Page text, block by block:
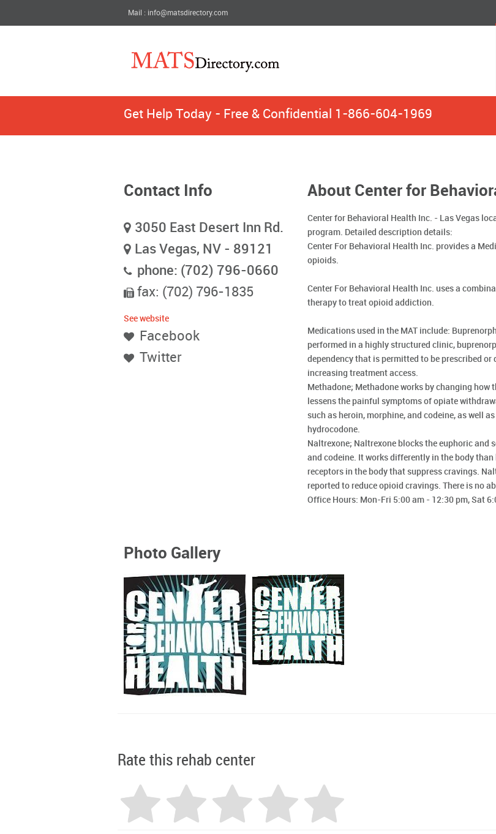
Mail : info@matsdirectory.com
Get Help Today - Free & Confidential 1-866-604-1969
Contact Info
3050 East Desert Inn Rd.
Las Vegas, NV - 89121
phone: (702) 796-0660
fax: (702) 796-1835
See website
Facebook
Twitter
About Center for
Center for Behavioral Health Inc. - Las Vegas
program. Detailed description details:
Center For Behavioral Health Inc. provides a
opioids.
Center For Behavioral Health Inc. uses a
therapy to treat opioid addiction.
Medications used in the MAT include:
performed in a highly structured clinic,
dependency that is permitted to be prescribed
increasing treatment access.
Methadone; Methadone works by changing
lessens the painful symptoms of opiate
such as heroin, morphine, and codeine, as well
hydrocodone.
Naltrexone; Naltrexone blocks the euphoric and
and codeine. It works differently in the body
receptors in the body that suppress cravings.
reported to reduce opioid cravings. There is no
Office Hours: Mon-Fri 5:00 am - 12:30 pm, Sat
Photo Gallery
Rate this rehab center